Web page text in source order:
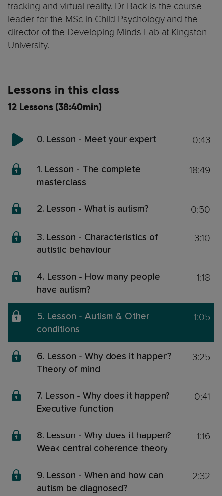
tracking and virtual reality. Dr Back is the course
leader for the MSc in Child Psychology and the
director of the Developing Minds Lab at Kingston
University.
Lessons in this class
12 Lessons (38:40min)
0. Lesson - Meet your expert 0:43
1. Lesson - The complete
masterclass
18:49
2. Lesson - What is autism? 0:50
3. Lesson - Characteristics of
autistic behaviour
3:10
4. Lesson - How many people
have autism?
1:18
5. Lesson - Autism & Other
conditions
1:05
6. Lesson - Why does it happen?
Theory of mind
3:25
7. Lesson - Why does it happen?
Executive function
0:41
8. Lesson - Why does it happen?
Weak central coherence theory
1:16
9. Lesson - When and how can
autism be diagnosed?
2:32